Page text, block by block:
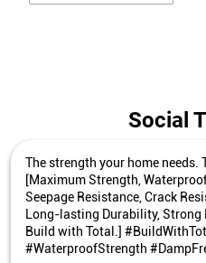
Social
The strength your home needs.
[Maximum Strength,
Seepage Resistance, Crack
Long-lasting Durability, Strong
Build with Total.]
#WaterproofStrength